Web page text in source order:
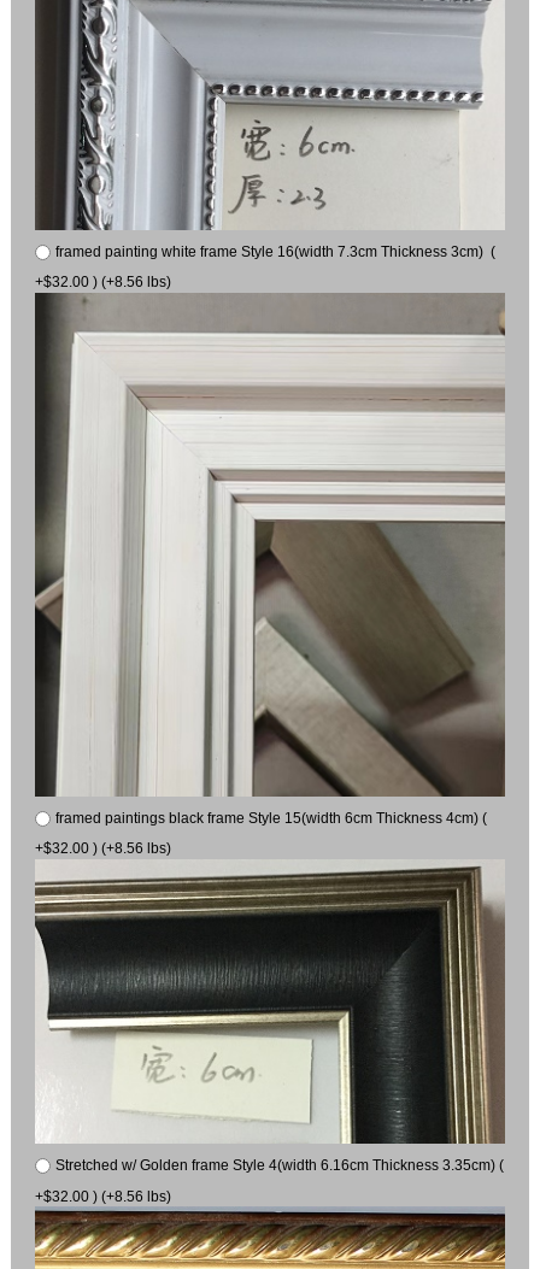
framed painting white frame Style 16(width 7.3cm Thickness 3cm) (
+$32.00 ) (+8.56 lbs)
framed paintings black frame Style 15(width 6cm Thickness 4cm) (
+$32.00 ) (+8.56 lbs)
Stretched w/ Golden frame Style 4(width 6.16cm Thickness 3.35cm) (
+$32.00 ) (+8.56 lbs)